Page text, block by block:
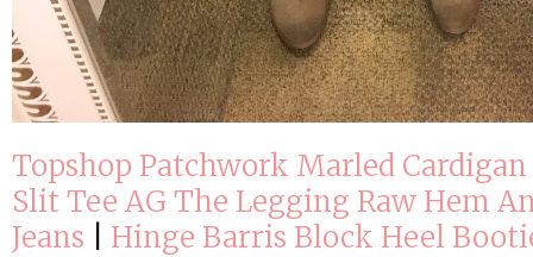
Topshop Patchwork Marled Cardigan
Slit Tee AG The Legging Raw Hem
Jeans
Hinge Barris Block Heel